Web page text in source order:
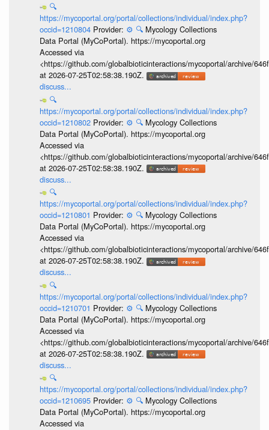
🔍
https://mycoportal.org/portal/collections/individual/index.php?
occid=1210804 Provider: ⚙️ 🔍 Mycology Collections
Data Portal (MyCoPortal). https://mycoportal.org
Accessed via
<https://github.com/globalbioticinteractions/mycoportal/archive/
at 2026-07-25T02:58:38.190Z.
discuss...
🔍
https://mycoportal.org/portal/collections/individual/index.php?
occid=1210802 Provider: ⚙️ 🔍 Mycology Collections
Data Portal (MyCoPortal). https://mycoportal.org
Accessed via
<https://github.com/globalbioticinteractions/mycoportal/archive/
at 2026-07-25T02:58:38.190Z.
discuss...
🔍
https://mycoportal.org/portal/collections/individual/index.php?
occid=1210801 Provider: ⚙️ 🔍 Mycology Collections
Data Portal (MyCoPortal). https://mycoportal.org
Accessed via
<https://github.com/globalbioticinteractions/mycoportal/archive/
at 2026-07-25T02:58:38.190Z.
discuss...
🔍
https://mycoportal.org/portal/collections/individual/index.php?
occid=1210701 Provider: ⚙️ 🔍 Mycology Collections
Data Portal (MyCoPortal). https://mycoportal.org
Accessed via
<https://github.com/globalbioticinteractions/mycoportal/archive/
at 2026-07-25T02:58:38.190Z.
discuss...
🔍
https://mycoportal.org/portal/collections/individual/index.php?
occid=1210695 Provider: ⚙️ 🔍 Mycology Collections
Data Portal (MyCoPortal). https://mycoportal.org
Accessed via